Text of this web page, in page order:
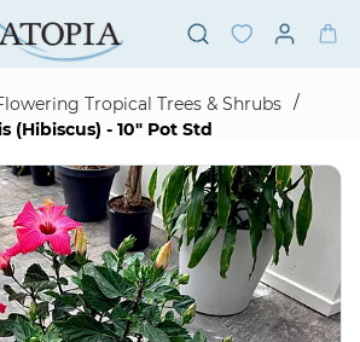
Tropical Trees & Shrubs /
(Hibiscus) - 10" Pot Std